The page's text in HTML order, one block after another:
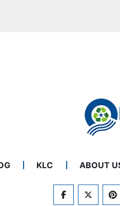
KLC ABOUT
FACEBOOKTWITTER